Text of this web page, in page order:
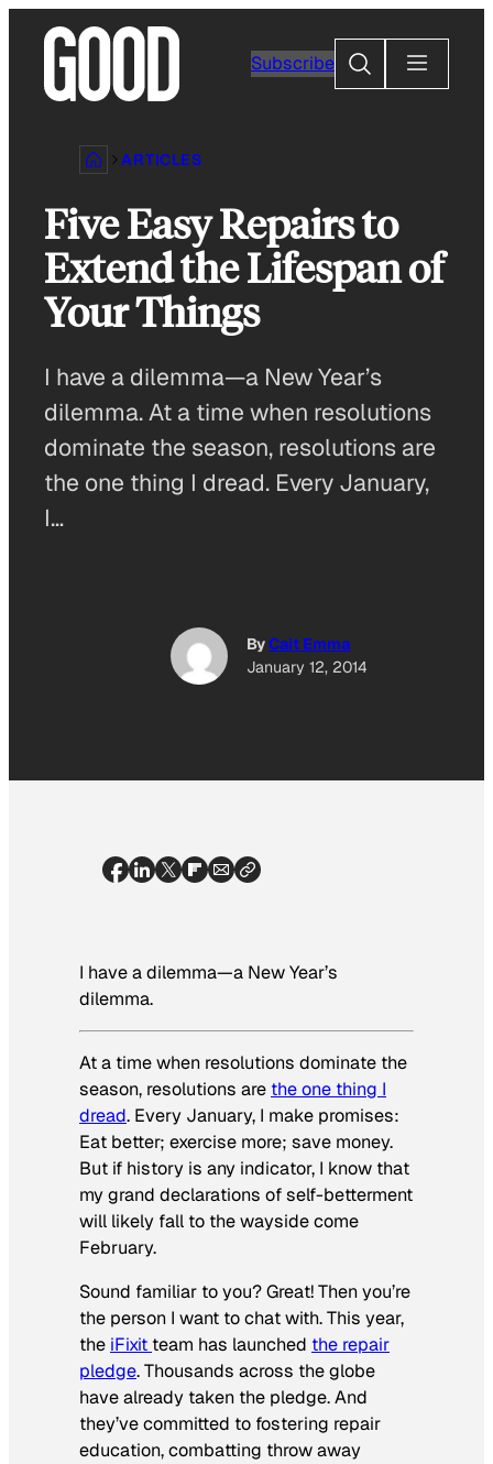
content
Subscribe
Search
ARTICLES
Five Easy Repairs to
Extend the Lifespan of
Your Things
I have a dilemma—a New Year’s
dilemma. At a time when resolutions
dominate the season, resolutions are
the one thing I dread. Every January,
I…
ByCait Emma
January 12, 2014
I have a dilemma—a New Year’s
dilemma.
At a time when resolutions dominate the
season, resolutions are the one thing I
dread. Every January, I make promises:
Eat better; exercise more; save money.
But if history is any indicator, I know that
my grand declarations of self-betterment
will likely fall to the wayside come
February.
Sound familiar to you? Great! Then you’re
the person I want to chat with. This year,
the iFixit team has launched the repair
pledge. Thousands across the globe
have already taken the pledge. And
they’ve committed to fostering repair
education, combatting throw away